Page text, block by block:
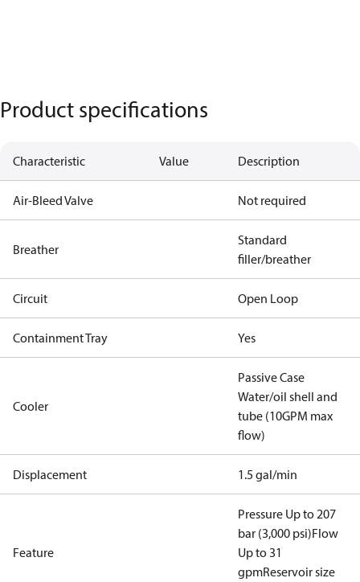
Product specifications
Characteristic Value Description
Air-Bleed Valve Not required
Breather
Standard
filler/breather
Circuit Open Loop
Containment Tray Yes
Cooler
Passive Case
Water/oil shell and
tube (10GPM max
flow)
Displacement 1.5 gal/min
Feature
Pressure Up to 207
bar (3,000 psi)Flow
Up to 31
gpmReservoir size